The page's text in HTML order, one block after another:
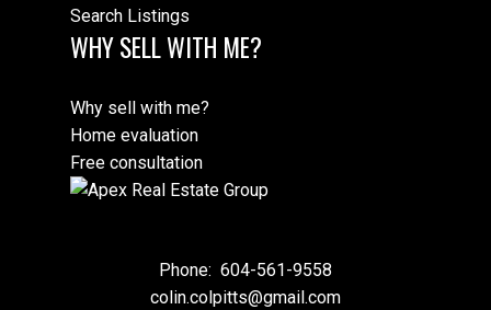
Search Listings
WHY SELL WITH ME?
Why sell with me?
Home evaluation
Free consultation
Phone: 604-561-9558
colin.colpitts@gmail.com